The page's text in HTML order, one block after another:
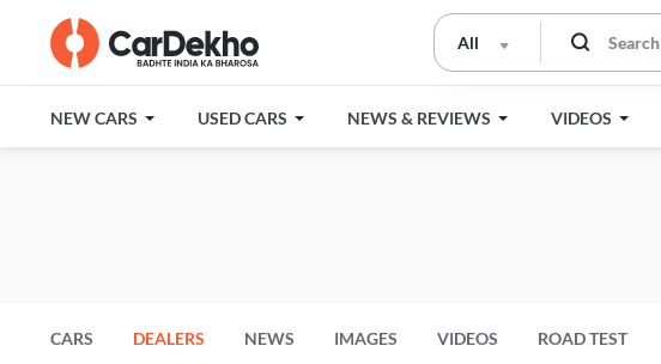
All
NEW CARS USED CARS NEWS & REVIEWS VIDEOS
CARS DEALERS NEWS IMAGES VIDEOS ROAD TEST